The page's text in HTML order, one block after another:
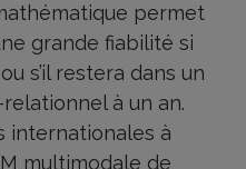
permet
grande fiabilité si
s’il restera dans un
à un an.
internationales à
multimodale de